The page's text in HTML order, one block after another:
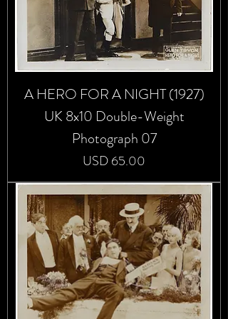
A HERO FOR A NIGHT (1927)
UK 8x10 Double-Weight
Photograph 07
Precio
USD 65.00